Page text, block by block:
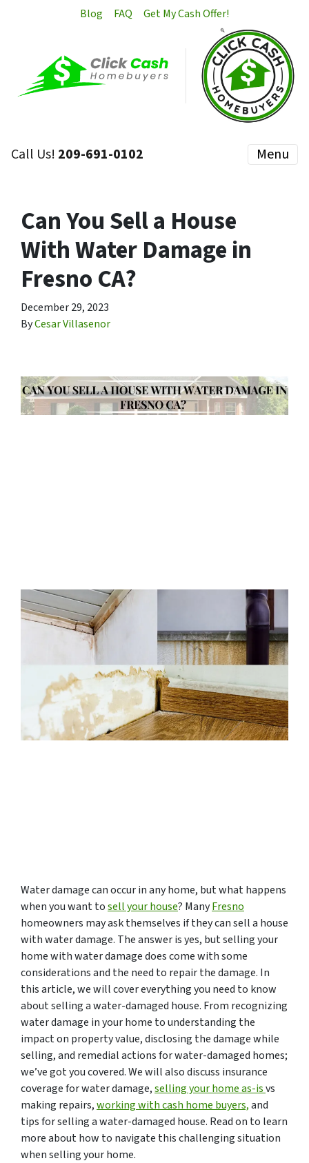
Blog FAQ Get My Cash Offer!
Call Us! 209-691-0102 Menu
Can You Sell a House
With Water Damage in
Fresno CA?
December 29, 2023
ByCesar Villasenor
Water damage can occur in any home, but what happens
when you want tosell your house? ManyFresno
homeowners may ask themselves if they can sell a house
with water damage. The answer is yes, but selling your
home with water damage does come with some
considerations and the need to repair the damage. In
this article, we will cover everything you need to know
about selling a water-damaged house. From recognizing
water damage in your home to understanding the
impact on property value, disclosing the damage while
selling, and remedial actions for water-damaged homes;
we’ve got you covered. We will also discuss insurance
coverage for water damage,selling your home as-isvs
making repairs,working with cash home buyers,and
tips for selling a water-damaged house. Read on to learn
more about how to navigate this challenging situation
when selling your home.